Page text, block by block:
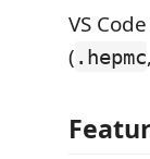
VS
( .hepmc,